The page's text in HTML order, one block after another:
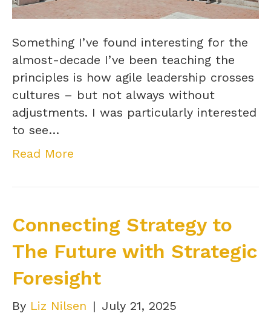
Something I’ve found interesting for the
almost-decade I’ve been teaching the
principles is how agile leadership crosses
cultures – but not always without
adjustments. I was particularly interested
to see…
Read More
Connecting Strategy to
The Future with Strategic
Foresight
By Liz Nilsen | July 21, 2025